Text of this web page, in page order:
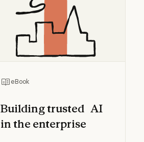
eBook
Building trusted AI
in the enterprise